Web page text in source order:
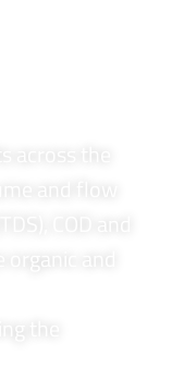
across the
COD and